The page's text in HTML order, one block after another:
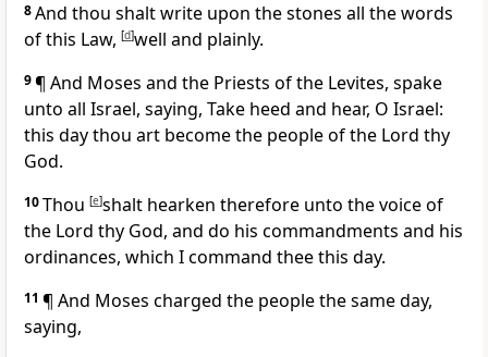
8And thou shalt write upon the stones all the words
of this Law, [d]well and plainly.
9¶ And Moses and the Priests of the Levites, spake
unto all Israel, saying, Take heed and hear, O Israel:
this day thou art become the people of the Lord thy
God.
10Thou [e]shalt hearken therefore unto the voice of
the Lord thy God, and do his commandments and his
ordinances, which I command thee this day.
11 ¶ And Moses charged the people the same day,
saying,